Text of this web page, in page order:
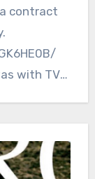
contract
with TV5.